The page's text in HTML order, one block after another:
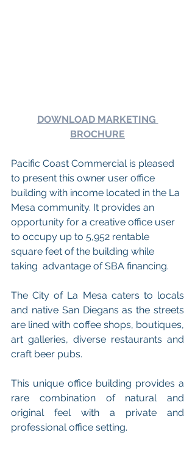
DOWNLOAD MARKETING
BROCHURE
Pacific Coast Commercial is pleased
to present this owner user office
building with income located in the La
Mesa community. It provides an
opportunity for a creative office user
to occupy up to 5,952 rentable
square feet of the building while
taking  advantage of SBA financing.
The City of La Mesa caters to locals
and native San Diegans as the streets
are lined with coffee shops, boutiques,
art galleries, diverse restaurants and
craft beer pubs.
This unique office building provides a
rare combination of natural and
original feel with a private and
professional office setting.